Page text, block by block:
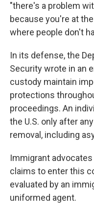
"there's a problem
because you're at
where people don't
In its defense, the
Security wrote in an
custody maintain
protections
proceedings. An
the U.S. only after
removal, including
Immigrant
claims to enter this
evaluated by an
uniformed agent.